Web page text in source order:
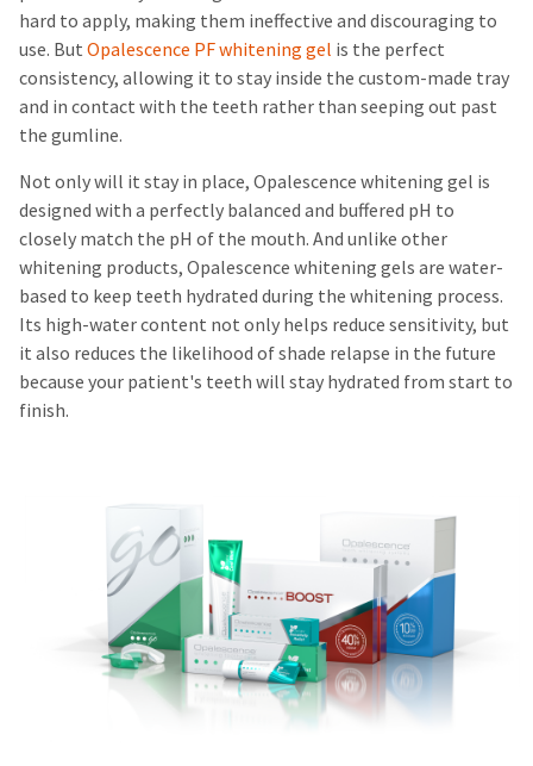
hard to apply, making them ineffective and discouraging to
use. ButOpalescence PF whitening gel is the perfect
consistency, allowing it to stay inside the custom-made tray
and in contact with the teeth rather than seeping out past
the gumline.
Not only will it stay in place, Opalescence whitening gel is
designed with a perfectly balanced and buffered pH to
closely match the pH of the mouth. And unlike other
whitening products, Opalescence whitening gels are water-
based to keep teeth hydrated during the whitening process.
Its high-water content not only helps reduce sensitivity, but
it also reduces the likelihood of shade relapse in the future
because your patient's teeth will stay hydrated from start to
finish.